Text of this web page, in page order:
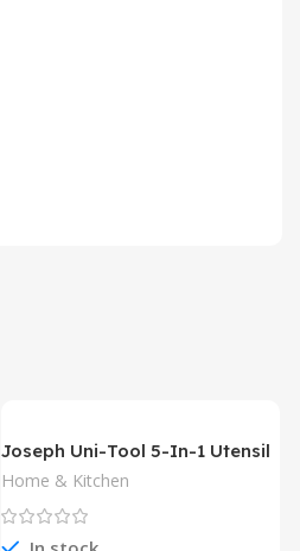
Joseph Uni-Tool 5-In-1 Utensil
Home & Kitchen